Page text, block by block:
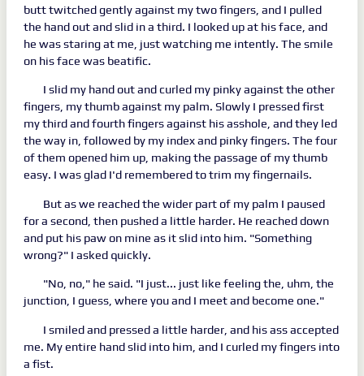
butt twitched gently against my two fingers, and I pulled
the hand out and slid in a third. I looked up at his face, and
he was staring at me, just watching me intently. The smile
on his face was beatific.
I slid my hand out and curled my pinky against the other
fingers, my thumb against my palm. Slowly I pressed first
my third and fourth fingers against his asshole, and they led
the way in, followed by my index and pinky fingers. The four
of them opened him up, making the passage of my thumb
easy. I was glad I'd remembered to trim my fingernails.
But as we reached the wider part of my palm I paused
for a second, then pushed a little harder. He reached down
and put his paw on mine as it slid into him. "Something
wrong?" I asked quickly.
"No, no," he said. "I just... just like feeling the, uhm, the
junction, I guess, where you and I meet and become one."
I smiled and pressed a little harder, and his ass accepted
me. My entire hand slid into him, and I curled my fingers into
a fist.